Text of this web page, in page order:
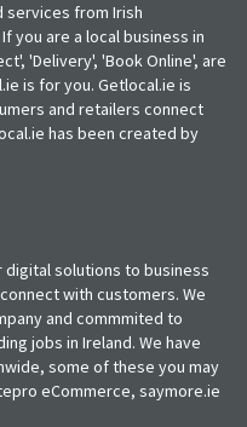
services from Irish
you are a local business in
'Delivery', 'Book Online', are
is for you. Getlocal.ie is
and retailers connect
has been created by
solutions to business
with customers. We
and commmited to
jobs in Ireland. We have
some of these you may
eCommerce, saymore.ie